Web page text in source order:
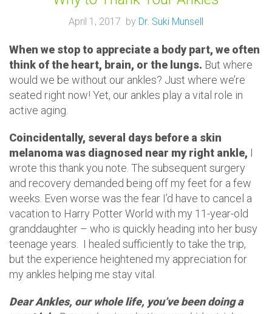
April 1, 2017 by Dr. Suki Munsell
When we stop to appreciate a body part, we often
think of the heart, brain, or the lungs. But where
would we be without our ankles? Just where we’re
seated right now! Yet, our ankles play a vital role in
active aging.
Coincidentally, several days before a skin
melanoma was diagnosed near my right ankle, I
wrote this thank you note. The subsequent surgery
and recovery demanded being off my feet for a few
weeks. Even worse was the fear I’d have to cancel a
vacation to Harry Potter World with my 11-year-old
granddaughter – who is quickly heading into her busy
teenage years. I healed sufficiently to take the trip,
but the experience heightened my appreciation for
my ankles helping me stay vital.
Dear Ankles, our whole life, you’ve been doing a